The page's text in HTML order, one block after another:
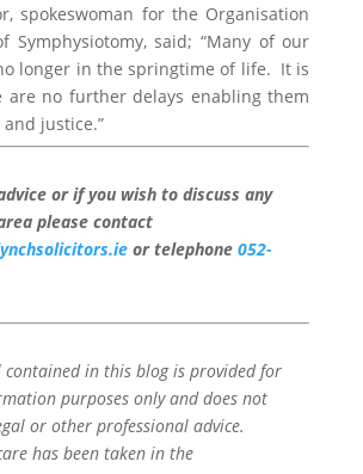
spokeswoman for the Organisation
Symphysiotomy, said; “Many of our
longer in the springtime of life. It is
are no further delays enabling them
justice.”
or if you wish to discuss any
please contact
or telephone 052-
contained in this blog is provided for
purposes only and does not
or other professional advice.
has been taken in the